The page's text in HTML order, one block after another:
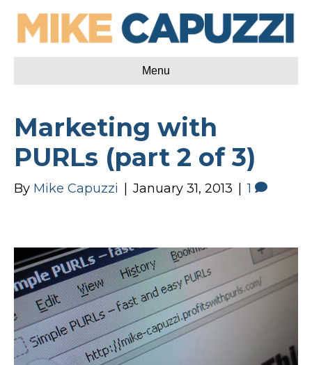
Menu
Marketing with
PURLs (part 2 of 3)
By Mike Capuzzi January 31, 2013 1